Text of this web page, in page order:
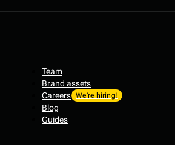
Team
Brand assets
Careers We’re hiring!
Blog
Guides